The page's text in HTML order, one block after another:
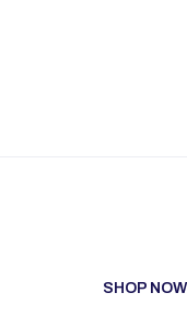
SHOP NOW